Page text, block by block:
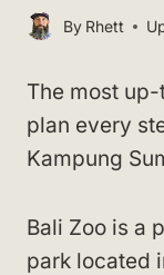
By Rhett
The most
plan every
Kampung
Bali Zoo is a
park located